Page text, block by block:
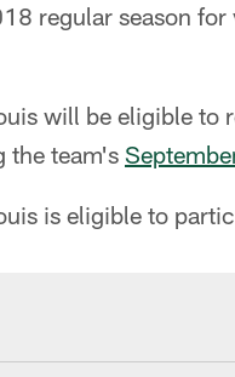
regular season
will be eligible to
the team's
is eligible to